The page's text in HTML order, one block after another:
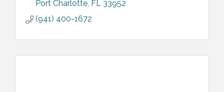
Port Charlotte FL 33952
(941) 400-1672